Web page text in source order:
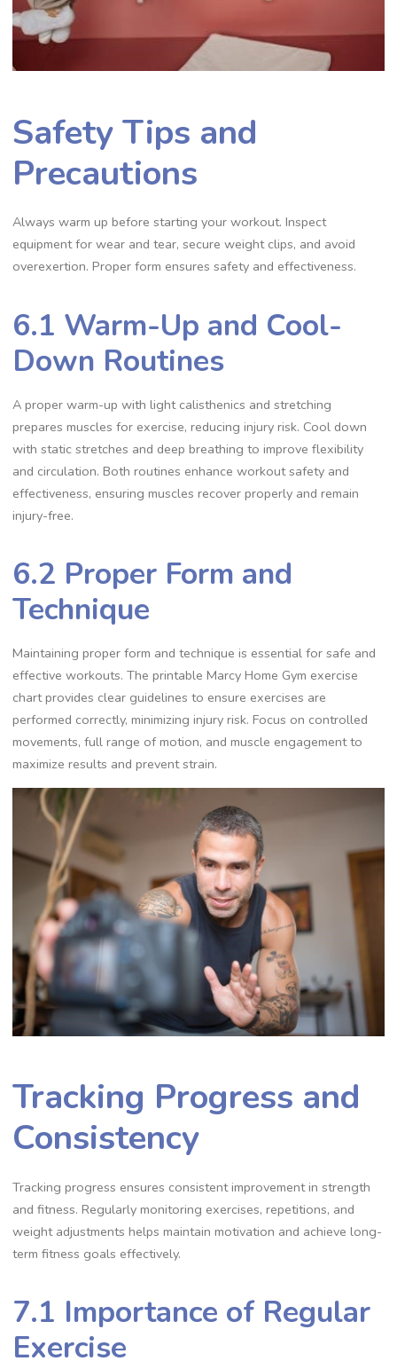
Safety Tips and
Precautions
Always warm up before starting your workout. Inspect
equipment for wear and tear, secure weight clips, and avoid
overexertion. Proper form ensures safety and effectiveness.
6.1 Warm-Up and Cool-
Down Routines
A proper warm-up with light calisthenics and stretching
prepares muscles for exercise, reducing injury risk. Cool down
with static stretches and deep breathing to improve flexibility
and circulation. Both routines enhance workout safety and
effectiveness, ensuring muscles recover properly and remain
injury-free.
6.2 Proper Form and
Technique
Maintaining proper form and technique is essential for safe and
effective workouts. The printable Marcy Home Gym exercise
chart provides clear guidelines to ensure exercises are
performed correctly, minimizing injury risk. Focus on controlled
movements, full range of motion, and muscle engagement to
maximize results and prevent strain.
Tracking Progress and
Consistency
Tracking progress ensures consistent improvement in strength
and fitness. Regularly monitoring exercises, repetitions, and
weight adjustments helps maintain motivation and achieve long-
term fitness goals effectively.
7.1 Importance of Regular
Exercise